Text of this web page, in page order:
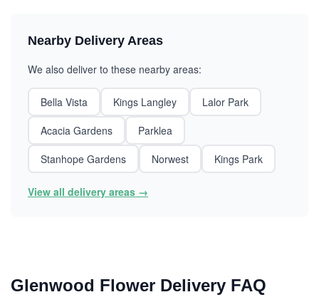
Nearby Delivery Areas
We also deliver to these nearby areas:
Bella Vista Kings Langley
Lalor Park
Acacia Gardens
Parklea
Stanhope Gardens
Norwest Kings Park
View all delivery areas →
Glenwood Flower Delivery FAQ